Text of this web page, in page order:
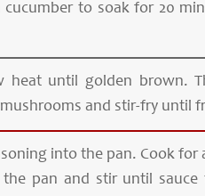
to soak for 20
heat until golden brown.
and stir-fry until
into the pan. Cook for
pan and stir until sauce